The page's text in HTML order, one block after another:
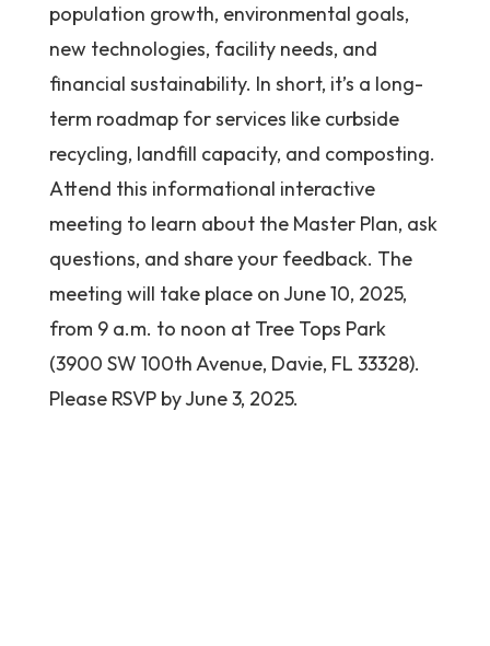
population growth, environmental goals,
new technologies, facility needs, and
financial sustainability. In short, it’s a long-
term roadmap for services like curbside
recycling, landfill capacity, and composting.
Attend this informational interactive
meeting to learn about the Master Plan, ask
questions, and share your feedback. The
meeting will take place on June 10, 2025,
from 9 a.m. to noon at Tree Tops Park
(3900 SW 100th Avenue, Davie, FL 33328).
Please RSVP by June 3, 2025.